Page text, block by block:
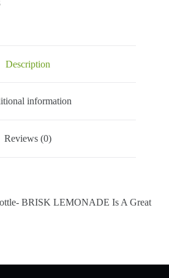
Description
information
Reviews (0)
BRISK LEMONADE Is A Great